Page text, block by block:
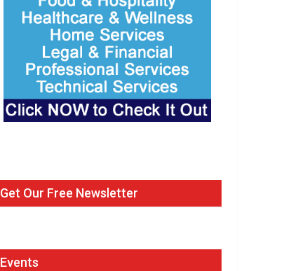
Get Our Free Newsletter
Events